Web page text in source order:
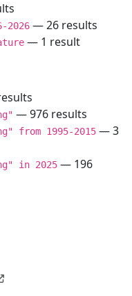
2026 — 26 results
— 1 result
— 976 results
from 1995-2015 — 3
in 2025 — 196